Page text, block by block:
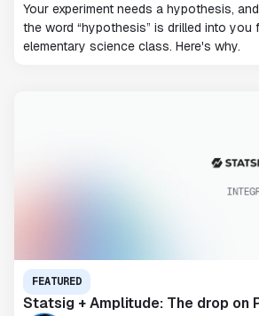
Your experiment needs a hypothesis,
the word “hypothesis” is drilled into you
elementary science class. Here's why.
FEATURED
Statsig + Amplitude: The drop on